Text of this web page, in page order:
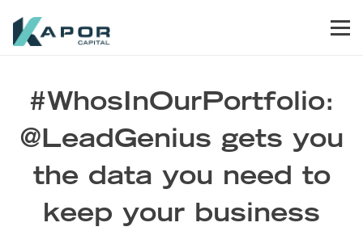
#WhosInOurPortfolio:
@LeadGenius gets you
the data you need to
keep your business